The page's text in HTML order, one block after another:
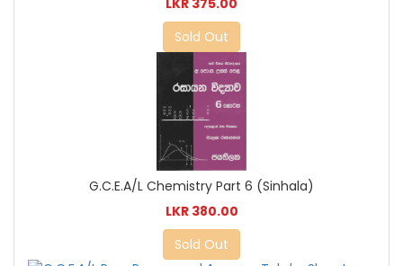
Sold Out
G.C.E.A/L Chemistry Part 6 (Sinhala)
LKR 380.00
Sold Out